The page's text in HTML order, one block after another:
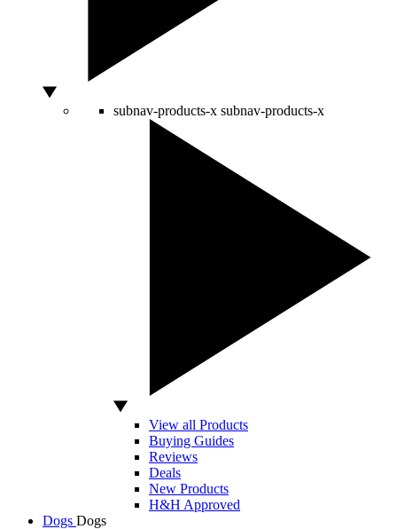
subnav-products-x subnav-products-x
View all Products
Buying Guides
Reviews
Deals
New Products
H&H Approved
Dogs Dogs